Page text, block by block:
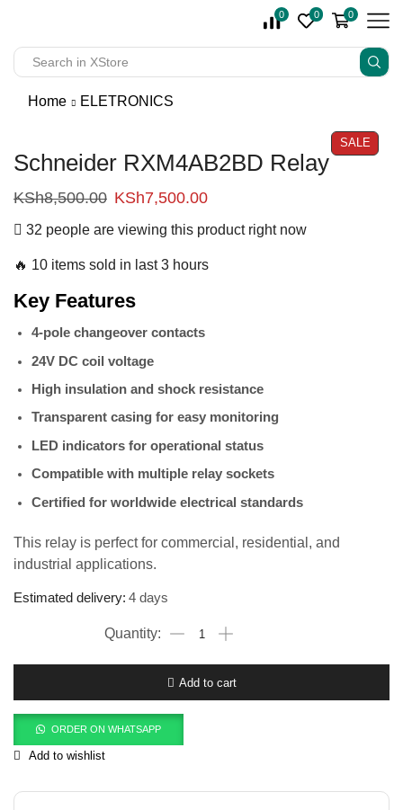
0 0 0
Home ELETRONICS
SALE
Schneider RXM4AB2BD Relay
KSh8,500.00 KSh7,500.00
32 people are viewing this product right now
🔥 10 items sold in last 3 hours
Key Features
4-pole changeover contacts
24V DC coil voltage
High insulation and shock resistance
Transparent casing for easy monitoring
LED indicators for operational status
Compatible with multiple relay sockets
Certified for worldwide electrical standards
This relay is perfect for commercial, residential, and
industrial applications.
Estimated delivery: 4 days
Add to cart
ORDER ON WHATSAPP
Add to wishlist